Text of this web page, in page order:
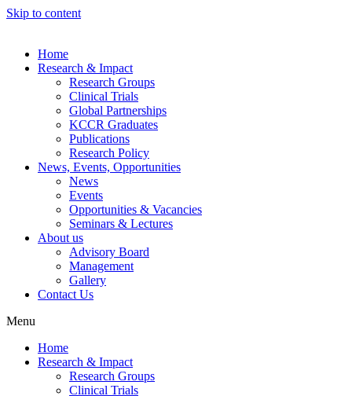
Skip to content
Home
Research & Impact
Research Groups
Clinical Trials
Global Partnerships
KCCR Graduates
Publications
Research Policy
News, Events, Opportunities
News
Events
Opportunities & Vacancies
Seminars & Lectures
About us
Advisory Board
Management
Gallery
Contact Us
Menu
Home
Research & Impact
Research Groups
Clinical Trials